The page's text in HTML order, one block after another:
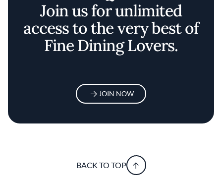
Join us for unlimited
access to the very best of
Fine Dining Lovers.
JOIN NOW
BACK TO TOP